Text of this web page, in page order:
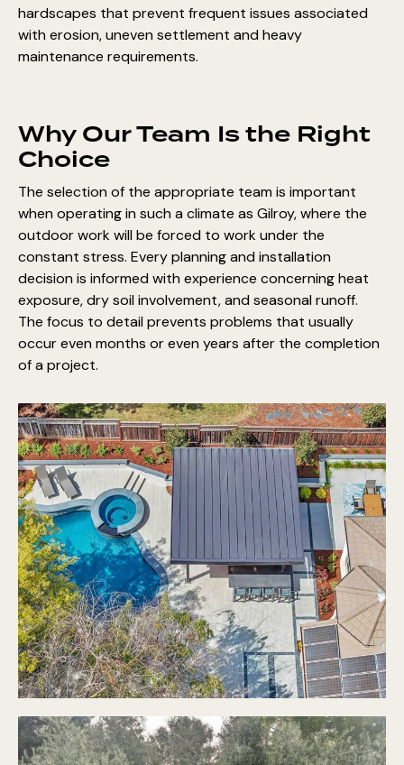
hardscapes that prevent frequent issues associated
with erosion, uneven settlement and heavy
maintenance requirements.
Why Our Team Is the Right
Choice
The selection of the appropriate team is important
when operating in such a climate as Gilroy, where the
outdoor work will be forced to work under the
constant stress. Every planning and installation
decision is informed with experience concerning heat
exposure, dry soil involvement, and seasonal runoff.
The focus to detail prevents problems that usually
occur even months or even years after the completion
of a project.